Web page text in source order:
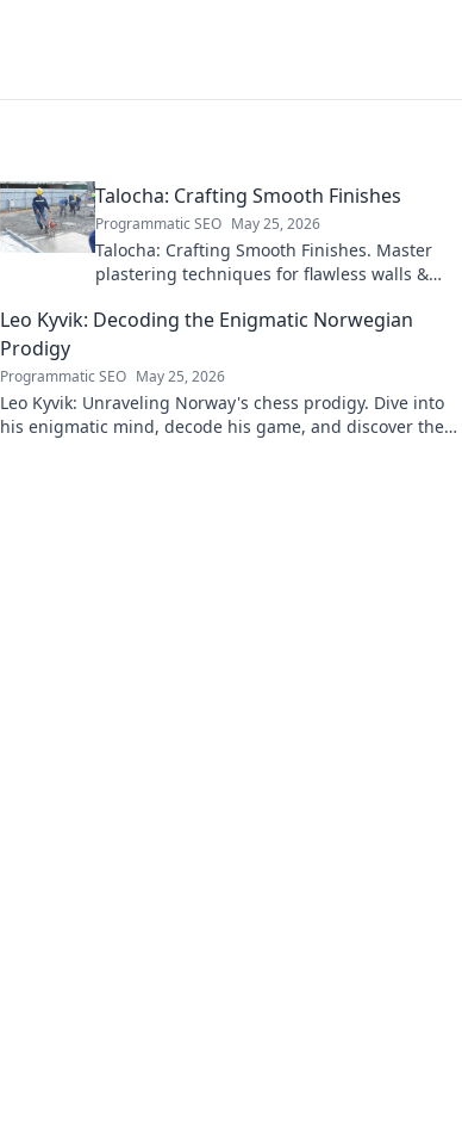
Talocha: Crafting Smooth Finishes
Programmatic SEO May 25, 2026
Talocha: Crafting Smooth Finishes. Master
plastering techniques for flawless walls &
and tutorials.
Leo Kyvik: Decoding the Enigmatic Norwegian
Prodigy
Programmatic SEO May 25, 2026
Leo Kyvik: Unraveling Norway's chess prodigy. Dive into
his enigmatic mind, decode his game, and discover the